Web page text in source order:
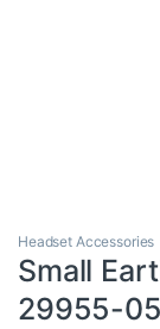
Headset Accessories
Small
29955-05